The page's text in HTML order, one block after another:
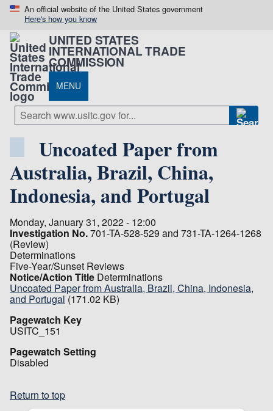
An official website of the United States government
Here's how you know
UNITED STATES
INTERNATIONAL TRADE
COMMISSION
MENU
Uncoated Paper from
Australia, Brazil, China,
Indonesia, and Portugal
Monday, January 31, 2022 - 12:00
Investigation No.701-TA-528-529 and 731-TA-1264-1268
(Review)
Determinations
Five-Year/Sunset Reviews
Notice/Action Title Determinations
Uncoated Paper from Australia, Brazil, China, Indonesia,
and Portugal (171.02 KB)
Pagewatch Key
USITC_151
Pagewatch Setting
Disabled
Return to top